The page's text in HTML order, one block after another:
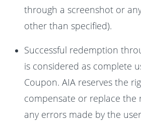
through a screenshot or
other than specified).
Successful redemption
is considered as complete
Coupon. AIA reserves the
compensate or replace the
any errors made by the